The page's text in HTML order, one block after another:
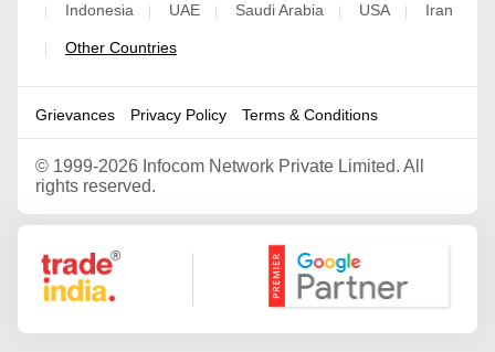
Indonesia UAE Saudi Arabia USA Iran
Other Countries
Grievances Privacy Policy Terms & Conditions
© 1999-2026 Infocom Network Private Limited. All
rights reserved.
Google Partner